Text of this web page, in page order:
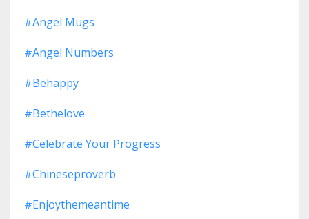
#angel Mugs
#angel Numbers
#behappy
#bethelove
#celebrate Your Progress
#chineseproverb
#enjoythemeantime